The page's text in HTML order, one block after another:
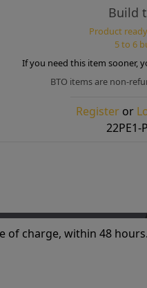
Build
Product
5 to 6
If you need this item sooner,
BTO items are non-
Registeror
22PE1-
of charge, within 48 hours.